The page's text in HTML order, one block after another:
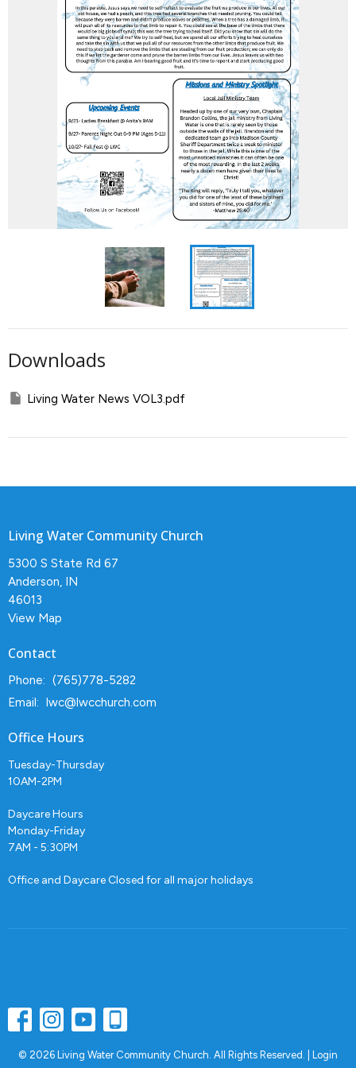
Downloads
Living Water News VOL3.pdf
Living Water Community Church
5300 S State Rd 67
Anderson, IN
46013
View Map
Contact
Phone: (765)778-5282
Email : lwc@lwcchurch.com
Office Hours
Tuesday-Thursday
10AM-2PM
Daycare Hours
Monday-Friday
7AM - 5:30PM
Office and Daycare Closed for all major holidays
© 2026 Living Water Community Church. All Rights Reserved. | Login